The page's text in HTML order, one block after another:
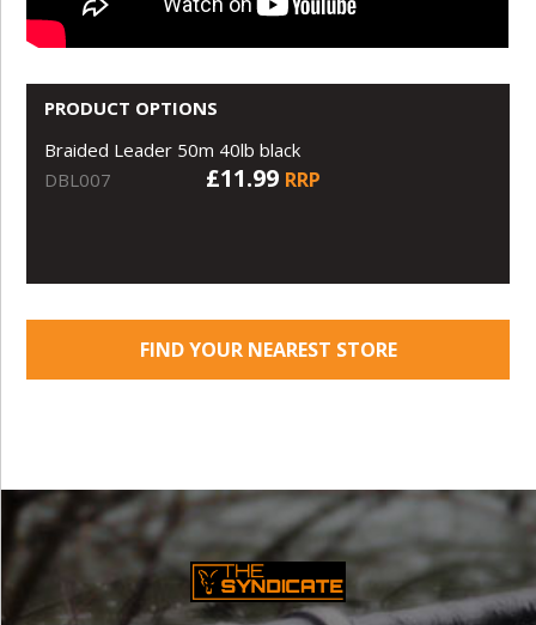
PRODUCT OPTIONS
Braided Leader 50m 40lb black
DBL007
£11.99 RRP
FIND YOUR NEAREST STORE